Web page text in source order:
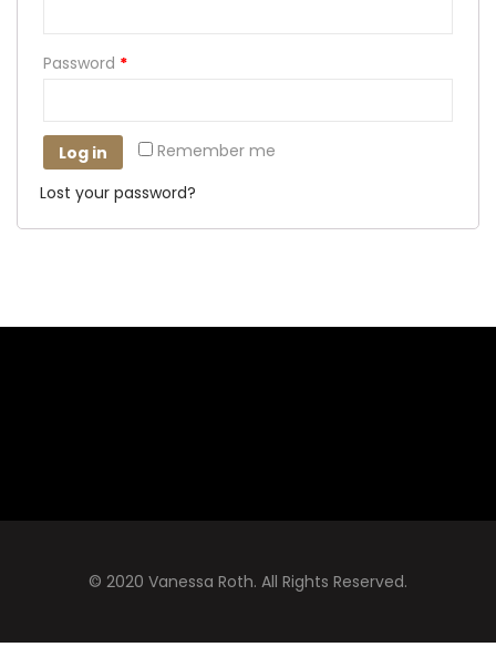
Password *
Remember me
Log in
Lost your password?
© 2020 Vanessa Roth. All Rights Reserved.